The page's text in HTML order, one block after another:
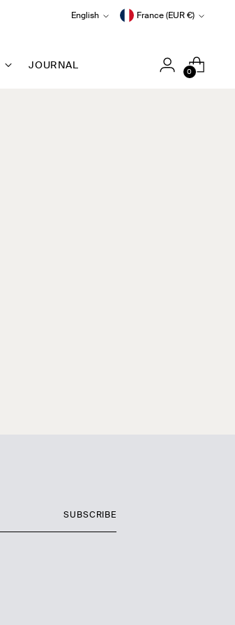
Language
English Currency France (EUR €)
JOURNAL
0
SUBSCRIBE